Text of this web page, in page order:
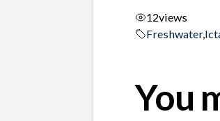
12views
Freshwater,
You